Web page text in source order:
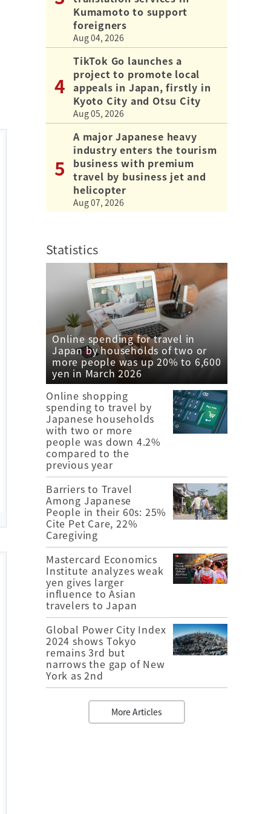
Kumamoto to support
foreigners
Aug 04, 2026
TikTok Go launches a
project to promote local
appeals in Japan, firstly in
Kyoto City and Otsu City
Aug 05, 2026
A major Japanese heavy
industry enters the tourism
business with premium
travel by business jet and
helicopter
Aug 07, 2026
Statistics
Online spending for travel in
Japan by households of two or
more people was up 20% to 6,600
yen in March 2026
Online shopping
spending to travel by
Japanese households
with two or more
people was down 4.2%
compared to the
previous year
Barriers to Travel
Among Japanese
People in their 60s: 25%
Cite Pet Care, 22%
Caregiving
Mastercard Economics
Institute analyzes weak
yen gives larger
influence to Asian
travelers to Japan
Global Power City Index
2024 shows Tokyo
remains 3rd but
narrows the gap of New
York as 2nd
More Articles